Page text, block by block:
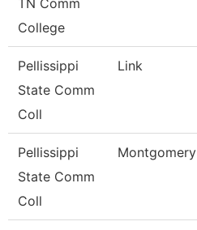
TN Comm
College
Pellissippi
State Comm
Coll
Link
Pellissippi
State Comm
Coll
Montgomery